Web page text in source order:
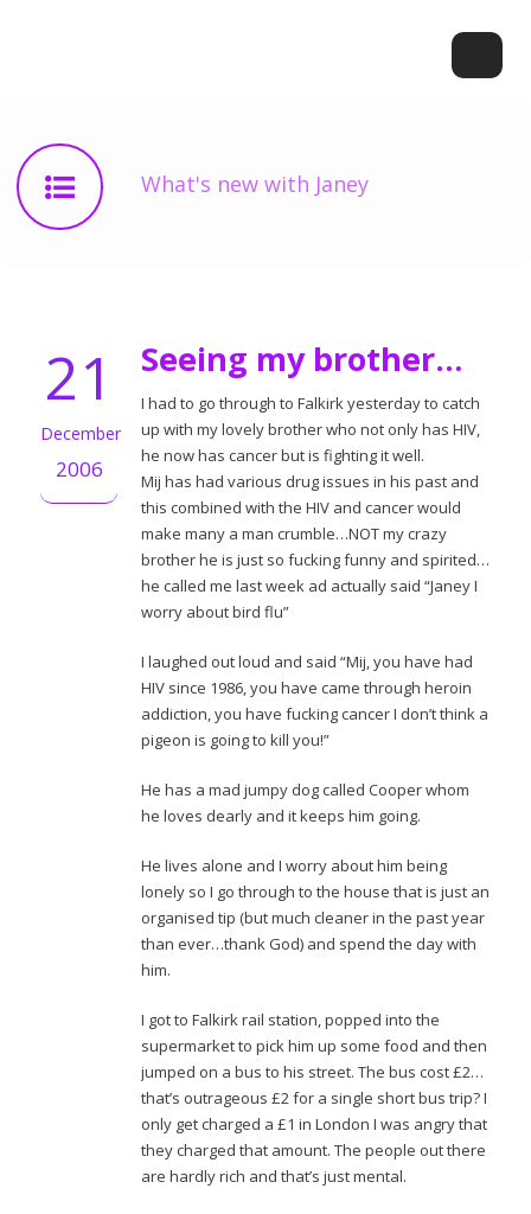
What's new with Janey
21
December
2006
Seeing my brother…
I had to go through to Falkirk yesterday to catch
up with my lovely brother who not only has HIV,
he now has cancer but is fighting it well.
Mij has had various drug issues in his past and
this combined with the HIV and cancer would
make many a man crumble…NOT my crazy
brother he is just so fucking funny and spirited…
he called me last week ad actually said “Janey I
worry about bird flu”
I laughed out loud and said “Mij, you have had
HIV since 1986, you have came through heroin
addiction, you have fucking cancer I don’t think a
pigeon is going to kill you!”
He has a mad jumpy dog called Cooper whom
he loves dearly and it keeps him going.
He lives alone and I worry about him being
lonely so I go through to the house that is just an
organised tip (but much cleaner in the past year
than ever…thank God) and spend the day with
him.
I got to Falkirk rail station, popped into the
supermarket to pick him up some food and then
jumped on a bus to his street. The bus cost £2…
that’s outrageous £2 for a single short bus trip? I
only get charged a £1 in London I was angry that
they charged that amount. The people out there
are hardly rich and that’s just mental.